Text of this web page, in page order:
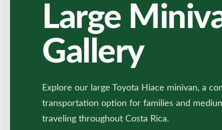
Large
Gallery
Explore our large Toyota Hiace minivan, a
transportation option for families and
traveling throughout Costa Rica.